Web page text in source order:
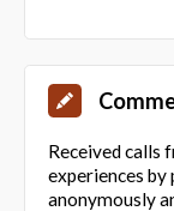
Received calls
experiences by
anonymously